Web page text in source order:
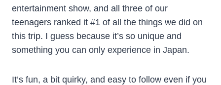
entertainment show, and all three of our
teenagers ranked it #1 of all the things we did on
this trip. I guess because it’s so unique and
something you can only experience in Japan.
It’s fun, a bit quirky, and easy to follow even if you